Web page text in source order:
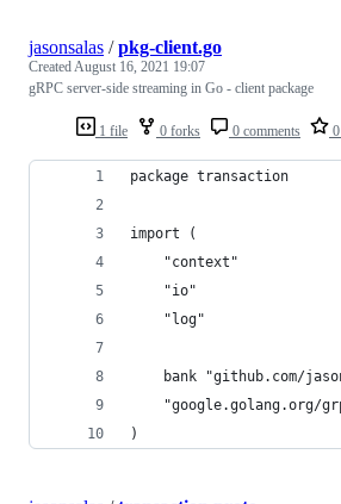
1 file 0 forks 0 comments
jasonsalas /pkg-client.go
CreatedAugust 16, 2021 19:07
gRPC server-side streaming in Go - client package
package transaction
import (
	"context"
	"io"
	"log"
bank "github.com/
"google.golang.org/
)